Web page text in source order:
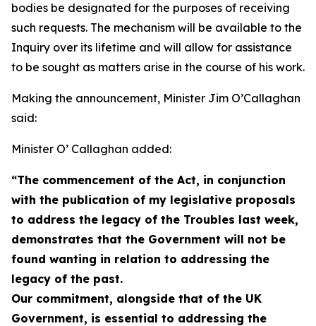
bodies be designated for the purposes of receiving
such requests. The mechanism will be available to the
Inquiry over its lifetime and will allow for assistance
to be sought as matters arise in the course of his work.
Making the announcement, Minister Jim O’Callaghan
said:
Minister O’ Callaghan added:
“The commencement of the Act, in conjunction
with the publication of my legislative proposals
to address the legacy of the Troubles last week,
demonstrates that the Government will not be
found wanting in relation to addressing the
legacy of the past.
Our commitment, alongside that of the UK
Government, is essential to addressing the